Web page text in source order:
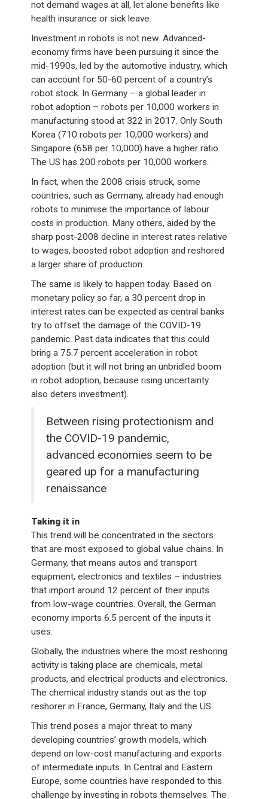
not demand wages at all, let alone benefits like
health insurance or sick leave.
Investment in robots is not new. Advanced-
economy firms have been pursuing it since the
mid-1990s, led by the automotive industry, which
can account for 50-60 percent of a country’s
robot stock. In Germany – a global leader in
robot adoption – robots per 10,000 workers in
manufacturing stood at 322 in 2017. Only South
Korea (710 robots per 10,000 workers) and
Singapore (658 per 10,000) have a higher ratio.
The US has 200 robots per 10,000 workers.
In fact, when the 2008 crisis struck, some
countries, such as Germany, already had enough
robots to minimise the importance of labour
costs in production. Many others, aided by the
sharp post-2008 decline in interest rates relative
to wages, boosted robot adoption and reshored
a larger share of production.
The same is likely to happen today. Based on
monetary policy so far, a 30 percent drop in
interest rates can be expected as central banks
try to offset the damage of the COVID-19
pandemic. Past data indicates that this could
bring a 75.7 percent acceleration in robot
adoption (but it will not bring an unbridled boom
in robot adoption, because rising uncertainty
also deters investment).
Between rising protectionism and
the COVID-19 pandemic,
advanced economies seem to be
geared up for a manufacturing
renaissance
Taking it in
This trend will be concentrated in the sectors
that are most exposed to global value chains. In
Germany, that means autos and transport
equipment, electronics and textiles – industries
that import around 12 percent of their inputs
from low-wage countries. Overall, the German
economy imports 6.5 percent of the inputs it
uses.
Globally, the industries where the most reshoring
activity is taking place are chemicals, metal
products, and electrical products and electronics.
The chemical industry stands out as the top
reshorer in France, Germany, Italy and the US.
This trend poses a major threat to many
developing countries’ growth models, which
depend on low-cost manufacturing and exports
of intermediate inputs. In Central and Eastern
Europe, some countries have responded to this
challenge by investing in robots themselves. The